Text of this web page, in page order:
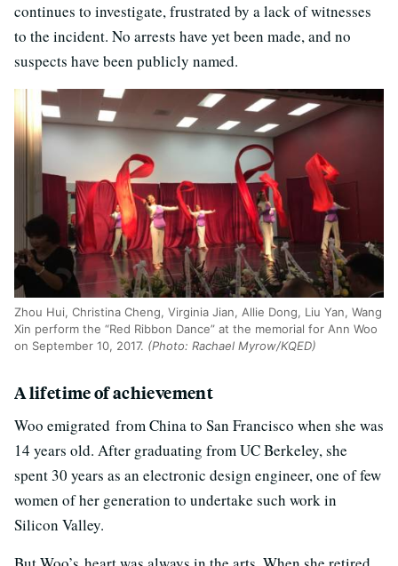
continues to investigate, frustrated by a lack of witnesses
to the incident. No arrests have yet been made, and no
suspects have been publicly named.
Zhou Hui, Christina Cheng, Virginia Jian, Allie Dong, Liu Yan, Wang
Xin perform the “Red Ribbon Dance” at the memorial for Ann Woo
on September 10, 2017. (Photo: Rachael Myrow/KQED)
A lifetime of achievement
Woo emigrated from China to San Francisco when she was
14 years old. After graduating from UC Berkeley, she
spent 30 years as an electronic design engineer, one of few
women of her generation to undertake such work in
Silicon Valley.